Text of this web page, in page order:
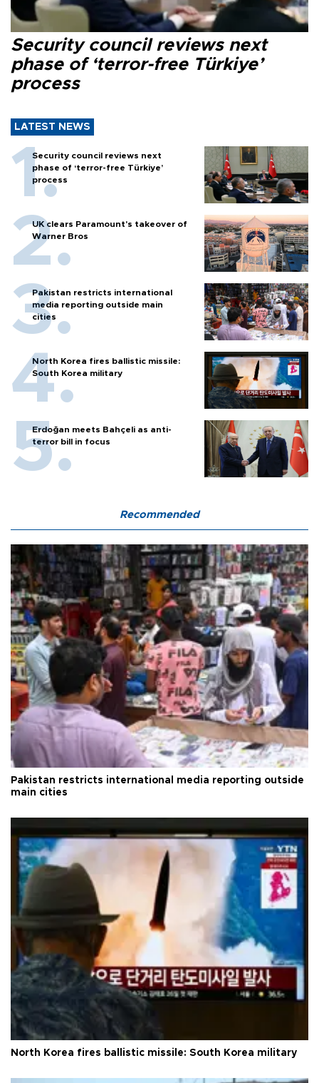
Security council reviews next
phase of ‘terror-free Türkiye’
process
LATEST NEWS
Security council reviews next
phase of ‘terror-free Türkiye’
process
UK clears Paramount's takeover of
Warner Bros
Pakistan restricts international
media reporting outside main
cities
North Korea fires ballistic missile:
South Korea military
Erdoğan meets Bahçeli as anti-
terror bill in focus
Recommended
Pakistan restricts international media reporting outside
main cities
North Korea fires ballistic missile: South Korea military